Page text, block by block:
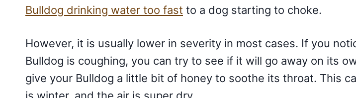
Bulldog drinking water too fast to a dog starting to choke.
However, it is usually lower in severity in most cases. If you
Bulldog is coughing, you can try to see if it will go away on its
give your Bulldog a little bit of honey to soothe its throat. This